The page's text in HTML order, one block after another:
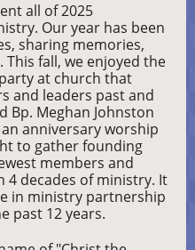
all of 2025
Our year has been
sharing memories,
fall, we enjoyed the
at church that
and leaders past and
Bp. Meghan Johnston
anniversary worship
to gather founding
members and
4 decades of ministry. It
in ministry partnership
past 12 years.